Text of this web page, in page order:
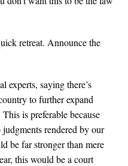
retreat. Announcethe
experts, saying there’s
to further expand
is preferable because
judgments rendered by our
be far stronger than mere
this would be a court